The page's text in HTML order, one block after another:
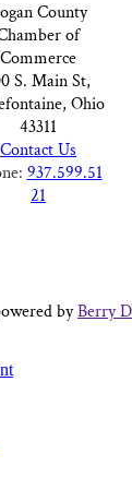
County
of
Commerce
S. Main St,
Ohio
43311
Contact Us
937.599.51
21
byBerry